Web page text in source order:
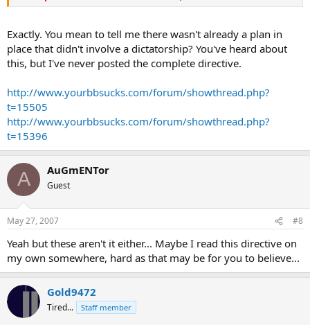
Exactly. You mean to tell me there wasn't already a plan in
place that didn't involve a dictatorship? You've heard about
this, but I've never posted the complete directive.
http://www.yourbbsucks.com/forum/showthread.php?
t=15505
http://www.yourbbsucks.com/forum/showthread.php?
t=15396
A AuGmENTor
Guest
May 27, 2007 #8
Yeah but these aren't it either... Maybe I read this directive on
my own somewhere, hard as that may be for you to believe...
Gold9472
Tired... Staff member